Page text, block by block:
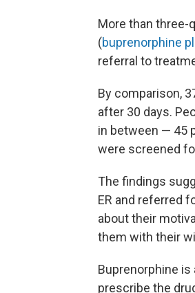
More than three-
(buprenorphine
referral to
By comparison,
after 30 days.
in between — 45
were screened
The findings
ER and referred
about their
them with their
Buprenorphine
prescribe the